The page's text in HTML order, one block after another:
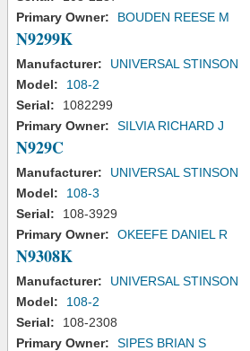
Primary Owner:
BOUDEN REESE M
N9299K
Manufacturer:
UNIVERSAL STINSON
Model:
108-2
Serial:
1082299
Primary Owner:
SILVIA RICHARD J
N929C
Manufacturer:
UNIVERSAL STINSON
Model:
108-3
Serial:
108-3929
Primary Owner:
OKEEFE DANIEL R
N9308K
Manufacturer:
UNIVERSAL STINSON
Model:
108-2
Serial:
108-2308
Primary Owner:
SIPES BRIAN S